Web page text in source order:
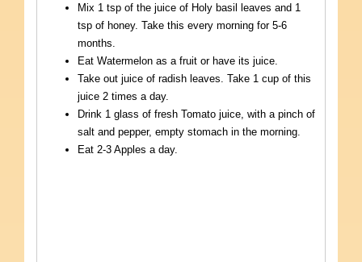
Mix 1 tsp of the juice of Holy basil leaves and 1
tsp of honey. Take this every morning for 5-6
months.
Eat Watermelon as a fruit or have its juice.
Take out juice of radish leaves. Take 1 cup of this
juice 2 times a day.
Drink 1 glass of fresh Tomato juice, with a pinch of
salt and pepper, empty stomach in the morning.
Eat 2-3 Apples a day.